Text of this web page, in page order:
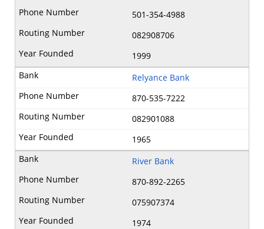
501-354-4988
082908706
1999
Relyance Bank
870-535-7222
082901088
1965
River Bank
870-892-2265
075907374
1974